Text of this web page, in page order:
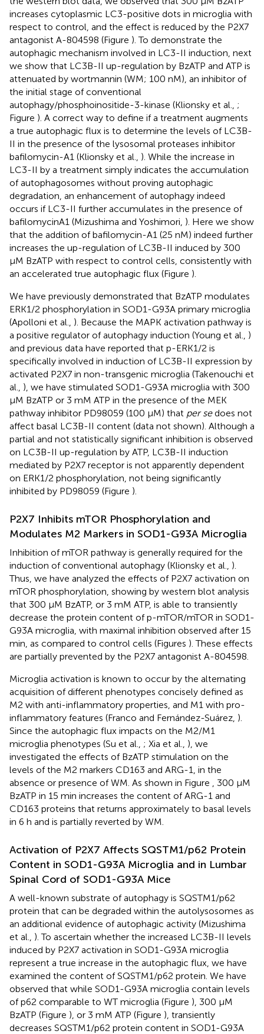
increases cytoplasmic LC3-positive dots in microglia with
respect to control, and the effect is reduced by the P2X7
antagonist A-804598 (Figure ). To demonstrate the
autophagic mechanism involved in LC3-II induction, next
we show that LC3B-II up-regulation by BzATP and ATP is
attenuated by wortmannin (WM; 100 nM), an inhibitor of
the initial stage of conventional
autophagy/phosphoinositide-3-kinase (Klionsky et al., ;
Figure ). A correct way to define if a treatment augments
a true autophagic flux is to determine the levels of LC3B-
II in the presence of the lysosomal proteases inhibitor
bafilomycin-A1 (Klionsky et al., ). While the increase in
LC3-II by a treatment simply indicates the accumulation
of autophagosomes without proving autophagic
degradation, an enhancement of autophagy indeed
occurs if LC3-II further accumulates in the presence of
bafilomycinA1 (Mizushima and Yoshimori, ). Here we show
that the addition of bafilomycin-A1 (25 nM) indeed further
increases the up-regulation of LC3B-II induced by 300
μM BzATP with respect to control cells, consistently with
an accelerated true autophagic flux (Figure ).
We have previously demonstrated that BzATP modulates
ERK1/2 phosphorylation in SOD1-G93A primary microglia
(Apolloni et al., ). Because the MAPK activation pathway is
a positive regulator of autophagy induction (Young et al., )
and previous data have reported that p-ERK1/2 is
specifically involved in induction of LC3B-II expression by
activated P2X7 in non-transgenic microglia (Takenouchi et
al., ), we have stimulated SOD1-G93A microglia with 300
μM BzATP or 3 mM ATP in the presence of the MEK
pathway inhibitor PD98059 (100 μM) that per sedoes not
affect basal LC3B-II content (data not shown). Although a
partial and not statistically significant inhibition is observed
on LC3B-II up-regulation by ATP, LC3B-II induction
mediated by P2X7 receptor is not apparently dependent
on ERK1/2 phosphorylation, not being significantly
inhibited by PD98059 (Figure ).
P2X7 Inhibits mTOR Phosphorylation and
Modulates M2 Markers in SOD1-G93A Microglia
Inhibition of mTOR pathway is generally required for the
induction of conventional autophagy (Klionsky et al., ).
Thus, we have analyzed the effects of P2X7 activation on
mTOR phosphorylation, showing by western blot analysis
that 300 μM BzATP, or 3 mM ATP, is able to transiently
decrease the protein content of p-mTOR/mTOR in SOD1-
G93A microglia, with maximal inhibition observed after 15
min, as compared to control cells (Figures ). These effects
are partially prevented by the P2X7 antagonist A-804598.
Microglia activation is known to occur by the alternating
acquisition of different phenotypes concisely defined as
M2 with anti-inflammatory properties, and M1 with pro-
inflammatory features (Franco and Fernández-Suárez, ).
Since the autophagic flux impacts on the M2/M1
microglia phenotypes (Su et al., ; Xia et al., ), we
investigated the effects of BzATP stimulation on the
levels of the M2 markers CD163 and ARG-1, in the
absence or presence of WM. As shown in Figure
, 300 μM
BzATP in 15 min increases the content of ARG-1 and
CD163 proteins that returns approximately to basal levels
in 6 h and is partially reverted by WM.
Activation of P2X7 Affects SQSTM1/p62 Protein
Content in SOD1-G93A Microglia and in Lumbar
Spinal Cord of SOD1-G93A Mice
A well-known substrate of autophagy is SQSTM1/p62
protein that can be degraded within the autolysosomes as
an additional evidence of autophagic activity (Mizushima
et al., ). To ascertain whether the increased LC3B-II levels
induced by P2X7 activation in SOD1-G93A microglia
represent a true increase in the autophagic flux, we have
examined the content of SQSTM1/p62 protein. We have
observed that while SOD1-G93A microglia contain levels
of p62 comparable to WT microglia (Figure ), 300 μM
BzATP (Figure ), or 3 mM ATP (Figure ), transiently
decreases SQSTM1/p62 protein content in SOD1-G93A